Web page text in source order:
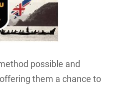
possible and
them a chance to